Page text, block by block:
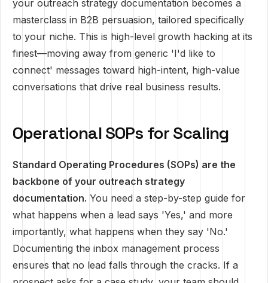
your outreach strategy documentation becomes a
masterclass in B2B persuasion, tailored specifically
to your niche. This is high-level growth hacking at its
finest—moving away from generic 'I'd like to
connect' messages toward high-intent, high-value
conversations that drive real business results.
Operational SOPs for Scaling
Standard Operating Procedures (SOPs) are the
backbone of your outreach strategy
documentation. You need a step-by-step guide for
what happens when a lead says 'Yes,' and more
importantly, what happens when they say 'No.'
Documenting the inbox management process
ensures that no lead falls through the cracks. If a